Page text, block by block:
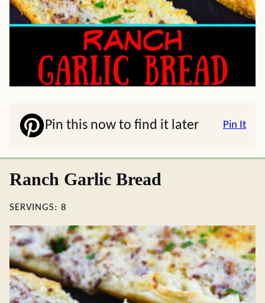
Pin this now to find it later Pin It
Ranch Garlic Bread
SERVINGS: 8